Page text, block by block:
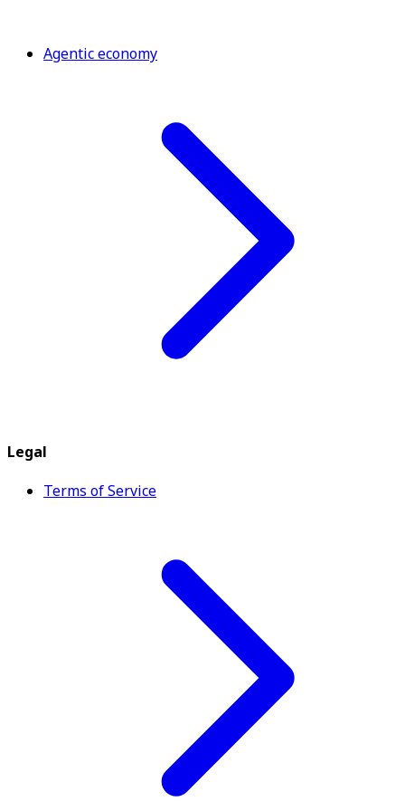
Agentic economy
Legal
Terms of Service